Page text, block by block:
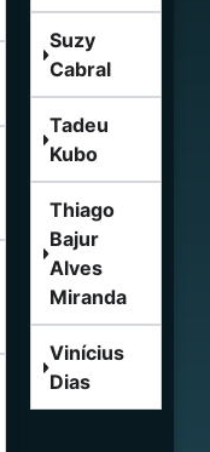
Suzy
Cabral
Tadeu
Kubo
Thiago
Bajur
Alves
Miranda
Vinícius
Dias